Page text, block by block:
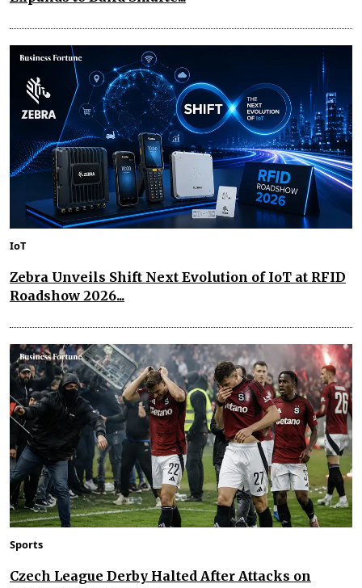
IoT
Zebra Unveils Shift Next Evolution of IoT at RFID
Roadshow 2026...
Sports
Czech League Derby Halted After Attacks on